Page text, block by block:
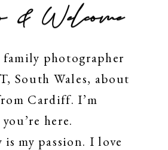
Welcome
family photographer
South Wales, about
Cardiff. I’m
here.
my passion. I love